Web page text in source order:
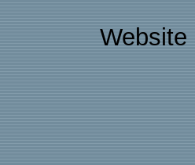
Website